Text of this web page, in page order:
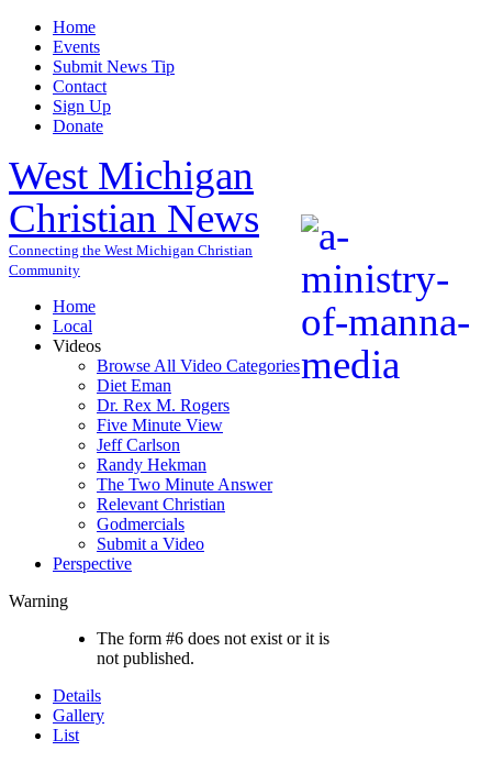
Home
Events
Submit News Tip
Contact
Sign Up
Donate
West Michigan
Christian News
Connecting the West Michigan Christian
Community
Home
Local
Videos
Browse All Video Categories
Diet Eman
Dr. Rex M. Rogers
Five Minute View
Jeff Carlson
Randy Hekman
The Two Minute Answer
Relevant Christian
Godmercials
Submit a Video
Perspective
Warning
The form #6 does not exist or it is
not published.
Details
Gallery
List